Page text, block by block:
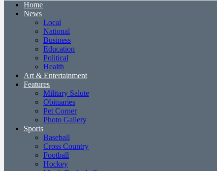
Home
News
Local
National
Business
Education
Political
Health
Art & Entertainment
Features
Military Salute
Obituaries
Pet Corner
Photo Gallery
Sports
Baseball
Cross Country
Football
Hockey